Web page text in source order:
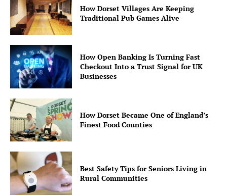
How Dorset Villages Are Keeping
Traditional Pub Games Alive
How Open Banking Is Turning Fast
Checkout Into a Trust Signal for UK
Businesses
How Dorset Became One of England’s
Finest Food Counties
Best Safety Tips for Seniors Living in
Rural Communities